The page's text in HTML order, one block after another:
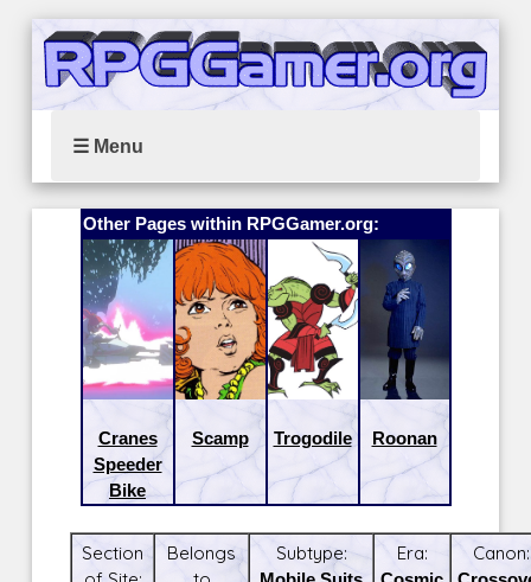
☰ Menu
Other Pages within RPGGamer.org:
Cranes
Speeder
Bike
Scamp Trogodile Roonan
Section
Belongs
Subtype:
Era:
Canon: